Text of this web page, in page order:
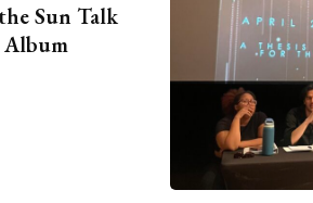
Sun Talk
Album